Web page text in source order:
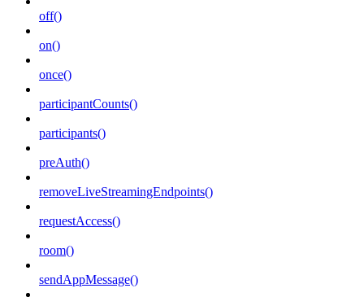
off()
on()
once()
participantCounts()
participants()
preAuth()
removeLiveStreamingEndpoints()
requestAccess()
room()
sendAppMessage()